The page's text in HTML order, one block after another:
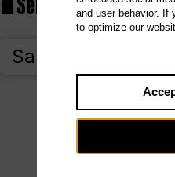
Sa 5.12.26
and user behavior. If
to optimize our